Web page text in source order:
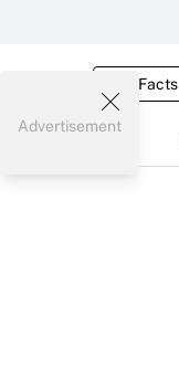
Tax Facts
Advertisement